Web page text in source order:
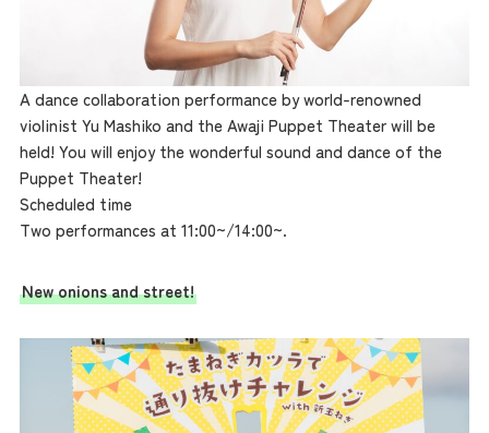
A dance collaboration performance by world-renowned
violinist Yu Mashiko and the Awaji Puppet Theater will be
held! You will enjoy the wonderful sound and dance of the
Puppet Theater!
Scheduled time
Two performances at 11:00~/14:00~.
New onions and street!